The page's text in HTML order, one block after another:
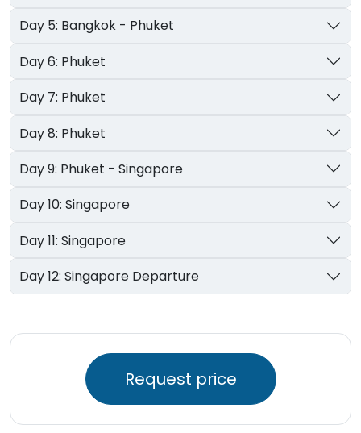
Day 5: Bangkok - Phuket
Day 6: Phuket
Day 7: Phuket
Day 8: Phuket
Day 9: Phuket - Singapore
Day 10: Singapore
Day 11: Singapore
Day 12: Singapore Departure
Request price